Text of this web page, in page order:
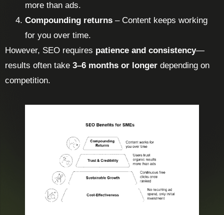
more than ads.
Compounding returns – Content keeps working
for you over time.
However, SEO requires patience and consistency—
results often take 3–6 months or longer depending on
competition.